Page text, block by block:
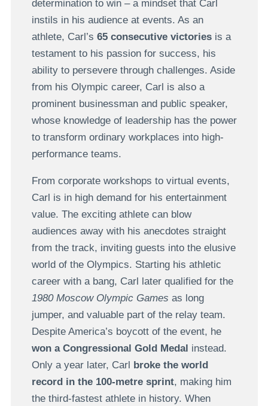
determination to win – a mindset that Carl
instils in his audience at events. As an
athlete, Carl’s 65 consecutive victoriesis a
testament to his passion for success, his
ability to persevere through challenges. Aside
from his Olympic career, Carl is also a
prominent businessman and public speaker,
whose knowledge of leadership has the power
to transform ordinary workplaces into high-
performance teams.
From corporate workshops to virtual events,
Carl is in high demand for his entertainment
value. The exciting athlete can blow
audiences away with his anecdotes straight
from the track, inviting guests into the elusive
world of the Olympics. Starting his athletic
career with a bang, Carl later qualified for the
1980 Moscow Olympic Games as long
jumper, and valuable part of the relay team.
Despite America’s boycott of the event, he
won a Congressional Gold Medal instead.
Only a year later, Carl
broke the world
record in the 100-metre sprint, making him
the third-fastest athlete in history. When